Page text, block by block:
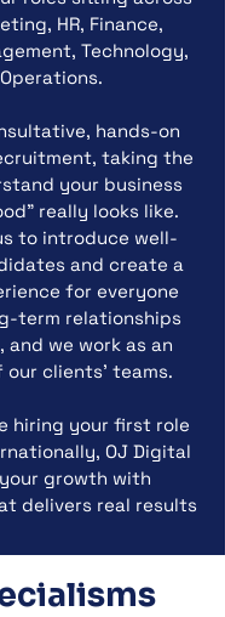
HR, Finance,
Technology,
hands-on
taking the
your business
really looks like.
to introduce well-
and create a
for everyone
term relationships
and we work as an
clients’ teams.
hiring your first role
OJ Digital
growth with
delivers real results